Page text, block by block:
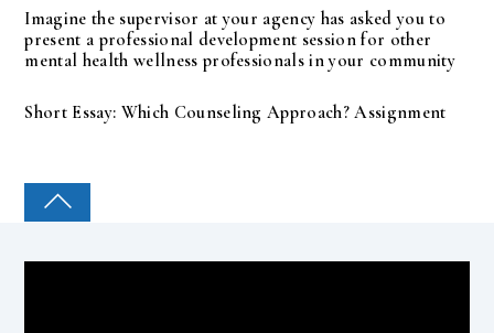
Imagine the supervisor at your agency has asked you to
present a professional development session for other
mental health wellness professionals in your community
Short Essay: Which Counseling Approach? Assignment
COLLEGE PAL